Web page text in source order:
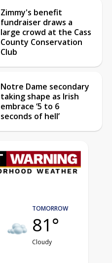
Zimmy's benefit
fundraiser draws a
large crowd at the Cass
County Conservation
Club
Notre Dame secondary
taking shape as Irish
embrace ‘5 to 6
seconds of hell’
TOMORROW
81°
Cloudy